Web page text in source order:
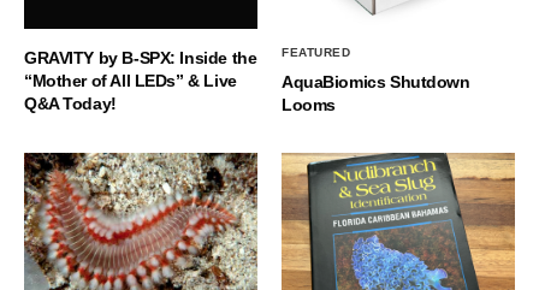
GRAVITY by B-SPX: Inside the
“Mother of All LEDs” & Live
Q&A Today!
FEATURED
AquaBiomics Shutdown
Looms